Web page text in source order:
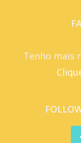
Tenho mais